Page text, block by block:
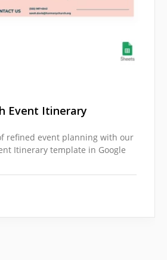
Event Itinerary
refined event planning with our
Itinerary template in Google